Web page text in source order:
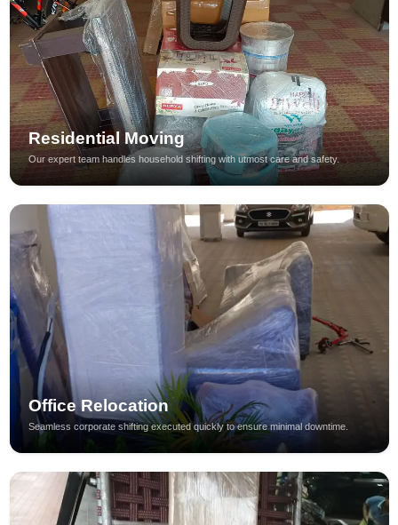
Residential Moving
Our expert team handles household shifting with utmost care and safety.
Office Relocation
Seamless corporate shifting executed quickly to ensure minimal downtime.